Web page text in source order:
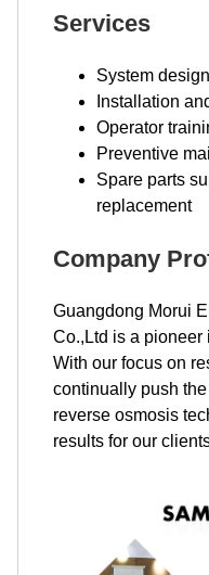
Services
System
Installation
Operator
Preventive
Spare parts
replacement
Company
Guangdong Morui
Co.,Ltd is a pioneer
With our focus on
continually push
reverse osmosis
results for our